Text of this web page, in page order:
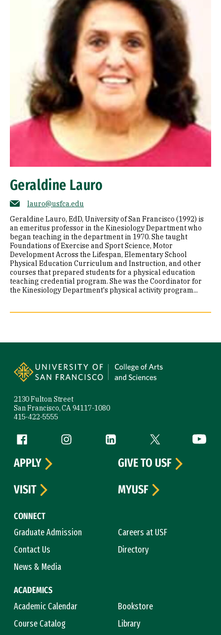
Geraldine Lauro
lauro@usfca.edu
Geraldine Lauro, EdD, University of San Francisco (1992) is
an emeritus professor in the Kinesiology Department who
began teaching in the department in 1970. She taught
Foundations of Exercise and Sport Science, Motor
Development Across the Lifespan, Elementary School
Physical Education Curriculum and Instruction, and other
courses that prepared students for a physical education
teaching credential program. She was the Coordinator for
the Kinesiology Department's physical activity program...
2130 Fulton Street
San Francisco, CA 94117-1080
415-422-5555
Follow us
Facebook (link is external)
Instagram (link is external)
LinkedIn (link is external)
Twitter (link is
CONNECT
Graduate Admission
Careers at USF
Contact Us
Directory
News & Media
ACADEMICS
Academic Calendar
Bookstore
Course Catalog
Library
APPLY
GIVE TO USF
VISIT
MYUSF